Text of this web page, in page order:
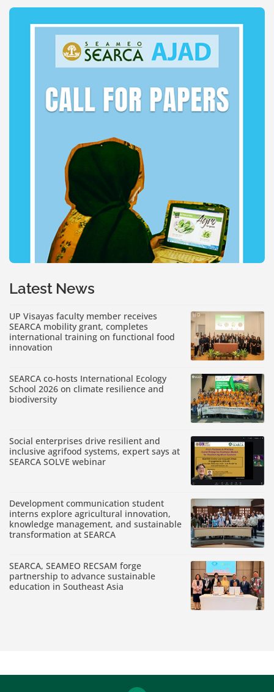
Latest News
UP Visayas faculty member receives
SEARCA mobility grant, completes
international training on functional food
innovation
SEARCA co-hosts International Ecology
School 2026 on climate resilience and
biodiversity
Social enterprises drive resilient and
inclusive agrifood systems, expert says at
SEARCA SOLVE webinar
Development communication student
interns explore agricultural innovation,
knowledge management, and sustainable
transformation at SEARCA
SEARCA, SEAMEO RECSAM forge
partnership to advance sustainable
education in Southeast Asia